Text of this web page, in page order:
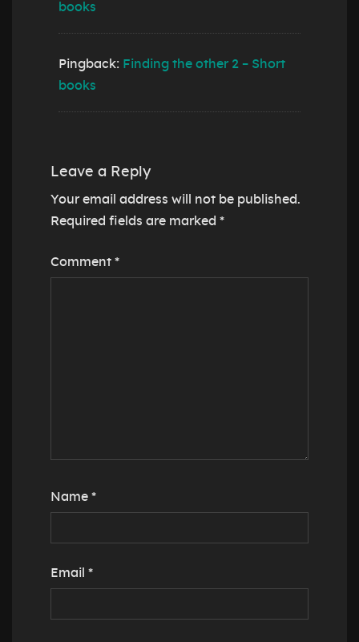
books
Pingback: Finding the other 2 – Short
books
Leave a Reply
Your email address will not be published.
Required fields are marked *
Comment *
Name *
Email *